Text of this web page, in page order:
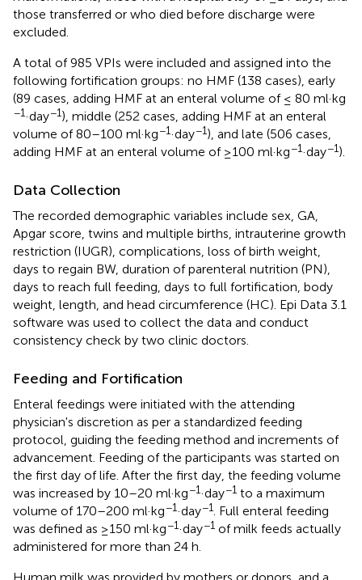
those transferred or who died before discharge were
excluded.
A total of 985 VPIs were included and assigned into the
following fortification groups: no HMF (138 cases), early
(89 cases, adding HMF at an enteral volume of ≤ 80 ml·kg
−1·day−1), middle (252 cases, adding HMF at an enteral
volume of 80–100 ml·kg−1·day−1), and late (506 cases,
adding HMF at an enteral volume of ≥100 ml·kg−1·day−1).
Data Collection
The recorded demographic variables include sex, GA,
Apgar score, twins and multiple births, intrauterine growth
restriction (IUGR), complications, loss of birth weight,
days to regain BW, duration of parenteral nutrition (PN),
days to reach full feeding, days to full fortification, body
weight, length, and head circumference (HC). Epi Data 3.1
software was used to collect the data and conduct
consistency check by two clinic doctors.
Feeding and Fortification
Enteral feedings were initiated with the attending
physician's discretion as per a standardized feeding
protocol, guiding the feeding method and increments of
advancement. Feeding of the participants was started on
the first day of life. After the first day, the feeding volume
was increased by 10–20 ml·kg−1·day−1 to a maximum
volume of 170–200 ml·kg−1·day−1
. Full enteral feeding
was defined as ≥150 ml·kg−1·day−1 of milk feeds actually
administered for more than 24 h.
Human milk was provided by mothers or donors, and a